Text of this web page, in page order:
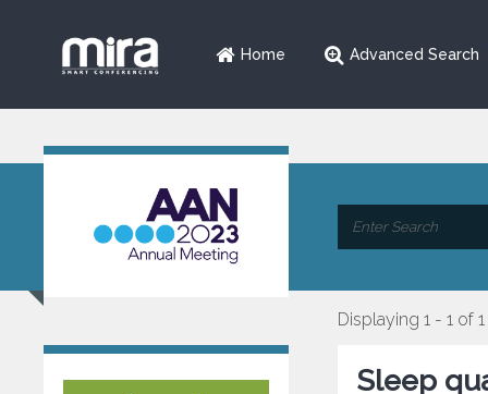
Home Advanced Search
Displaying 1 - 1 of 1
Sleep